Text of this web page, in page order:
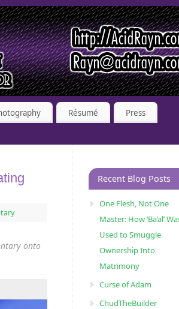
Résumé
Press
onto
Recent Blog Posts
One Flesh, Not One
Master: How ‘Ba’al’
Used to Smuggle
Ownership Into
Matrimony
Curse of Adam
ChudTheBuilder